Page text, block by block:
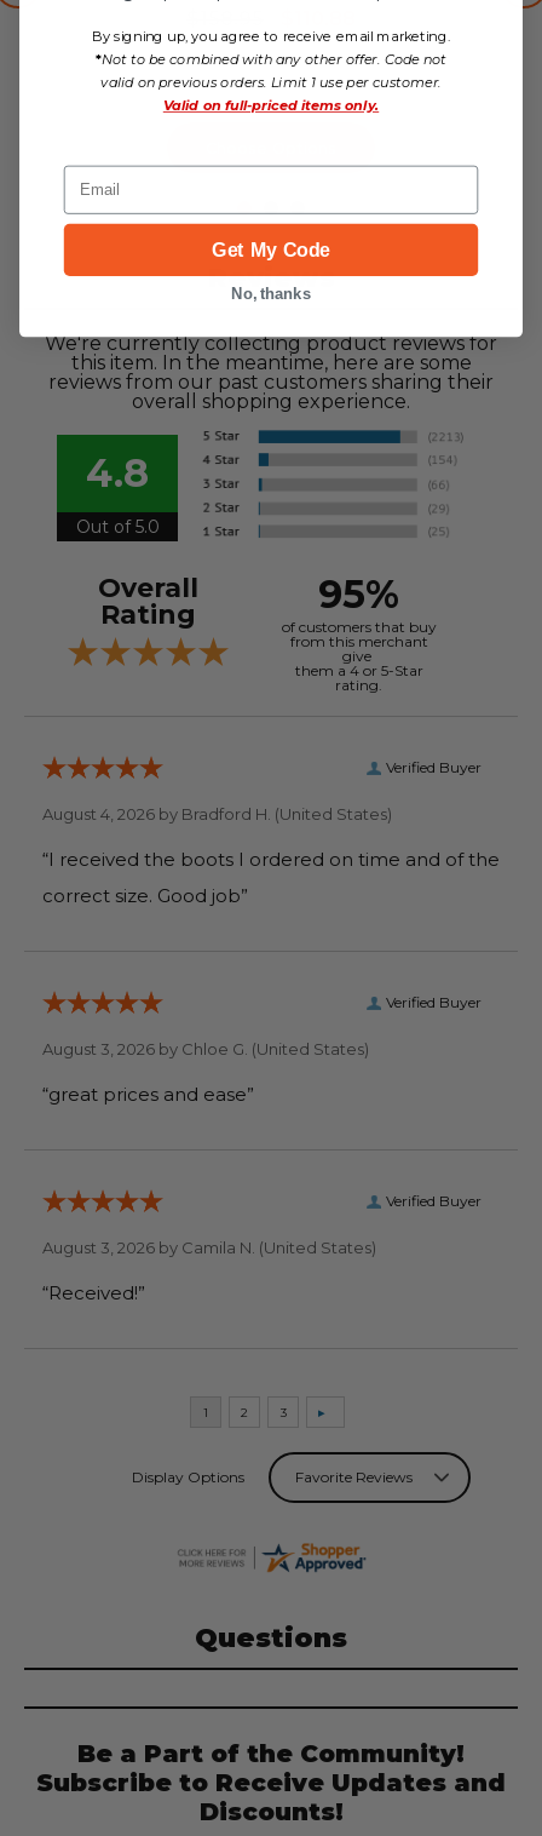
no reviews yet
Reviews
We're currently collecting product reviews for
this item. In the meantime, here are some
reviews from our past customers sharing their
overall shopping experience.
4.8
Out of 5.0
Overall
Rating
95%
of customers that buy
from this merchant
give
them a 4 or 5-Star
rating.
Verified Buyer
August 4, 2026 by Bradford H. (United States)
“I received the boots I ordered on time and of the
correct size. Good job”
Verified Buyer
August 3, 2026 by Chloe G. (United States)
“great prices and ease”
Verified Buyer
August 3, 2026 by Camila N. (United States)
“Received!”
Display Options
Questions
Be a Part of the Community!
Subscribe to Receive Updates and
Discounts!
By signing up, you agree to receive email marketing.
*Not to be combined with any other offer. Code not
valid on previous orders. Limit 1 use per customer.
Valid on full-priced items only.
Email
Get My Code
No, thanks